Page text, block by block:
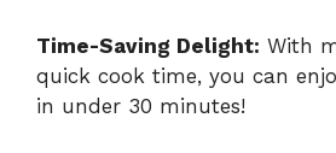
Time-Saving Delight: With
quick cook time, you can
in under 30 minutes!